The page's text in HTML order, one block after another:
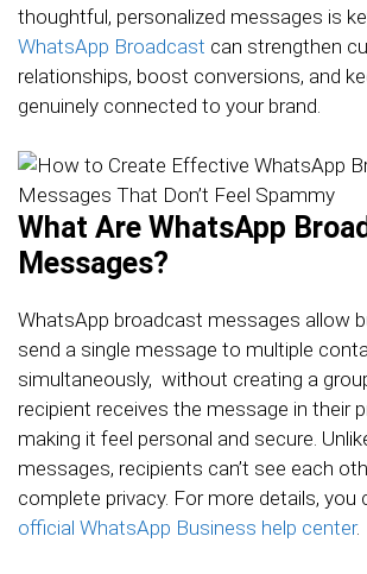
thoughtful, personalized messages is
WhatsApp Broadcast can strengthen
relationships, boost conversions, and
genuinely connected to your brand.
What Are WhatsApp
Messages?
WhatsApp broadcast messages allow
send a single message to multiple
simultaneously, without creating a
recipient receives the message in their
making it feel personal and secure.
messages, recipients can’t see each
complete privacy. For more details, you
official WhatsApp Business help center.